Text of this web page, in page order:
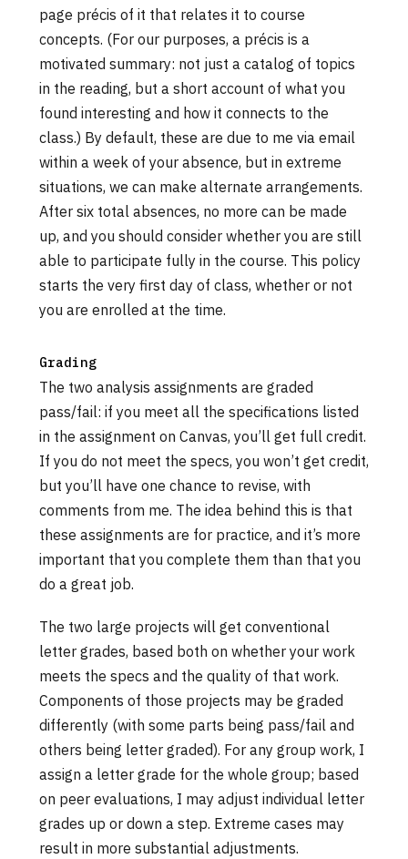
page précis of it that relates it to course
concepts. (For our purposes, a précis is a
motivated summary: not just a catalog of topics
in the reading, but a short account of what you
found interesting and how it connects to the
class.) By default, these are due to me via email
within a week of your absence, but in extreme
situations, we can make alternate arrangements.
After six total absences, no more can be made
up, and you should consider whether you are still
able to participate fully in the course. This policy
starts the very first day of class, whether or not
you are enrolled at the time.
Grading
The two analysis assignments are graded
pass/fail: if you meet all the specifications listed
in the assignment on Canvas, you’ll get full credit.
If you do not meet the specs, you won’t get credit,
but you’ll have one chance to revise, with
comments from me. The idea behind this is that
these assignments are for practice, and it’s more
important that you complete them than that you
do a great job.
The two large projects will get conventional
letter grades, based both on whether your work
meets the specs and the quality of that work.
Components of those projects may be graded
differently (with some parts being pass/fail and
others being letter graded). For any group work, I
assign a letter grade for the whole group; based
on peer evaluations, I may adjust individual letter
grades up or down a step. Extreme cases may
result in more substantial adjustments.